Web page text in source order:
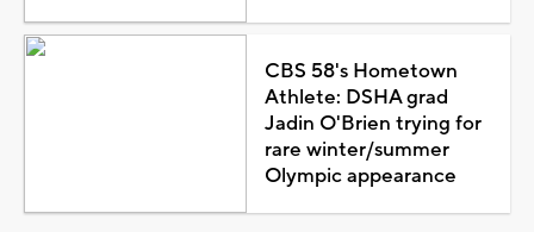
CBS 58's Hometown
Athlete: DSHA grad
Jadin O'Brien trying for
rare winter/summer
Olympic appearance